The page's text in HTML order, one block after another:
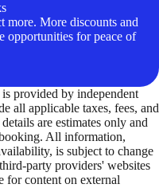
More discounts and
opportunities for peace of
provided by independent
all applicable taxes, fees, and
are estimates only and
All information,
is subject to change
party providers' websites
for content on external